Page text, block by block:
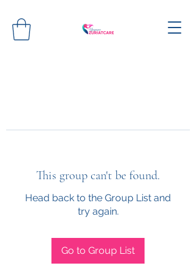
This group can't be found.
Head back to the Group List and
try again.
Go to Group List